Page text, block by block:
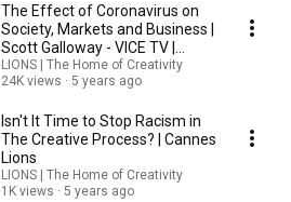
The Effect of Coronavirus on
Society, Markets and Business |
Scott Galloway - VICE TV |
Cannes Lions
LIONS | The Home of Creativity
24K views
5 years ago
Isn't It Time to Stop Racism in
The Creative Process? | Cannes
Lions
LIONS | The Home of Creativity
1K views
5 years ago